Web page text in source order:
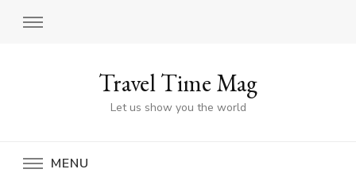
Travel Time Mag
Let us show you the world
MENU